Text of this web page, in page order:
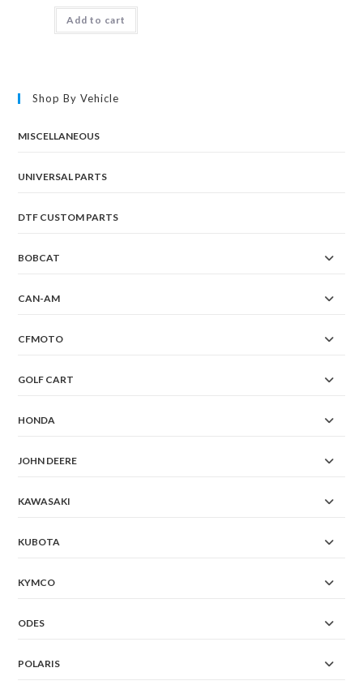
Add to cart
Shop By Vehicle
MISCELLANEOUS
UNIVERSAL PARTS
DTF CUSTOM PARTS
BOBCAT
CAN-AM
CFMOTO
GOLF CART
HONDA
JOHN DEERE
KAWASAKI
KUBOTA
KYMCO
ODES
POLARIS